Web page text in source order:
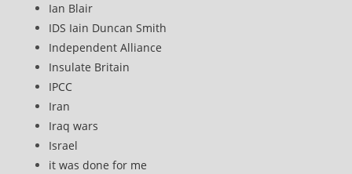
Ian Blair
IDS Iain Duncan Smith
Independent Alliance
Insulate Britain
IPCC
Iran
Iraq wars
Israel
it was done for me